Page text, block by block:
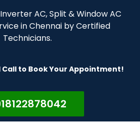
AC, Split & Window AC
in Chennai by Certified
Technicians.
Call to Book Your Appointment!